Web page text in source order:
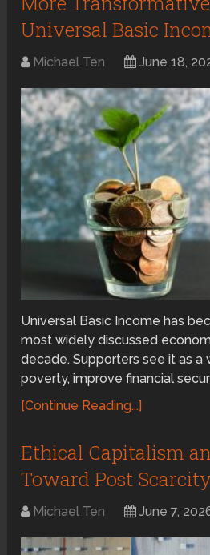
Universal Basic
Michael Ten June 18,
Universal Basic Income has
most widely discussed
decade. Supporters see it as a
poverty, improve financial
[Continue Reading...]
Ethical Capitalism
Toward Post Scarcity
Michael Ten June 7,